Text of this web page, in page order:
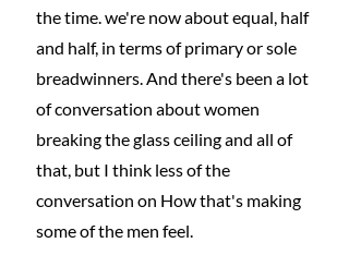
the time. we're now about equal, half
and half, in terms of primary or sole
breadwinners. And there's been a lot
of conversation about women
breaking the glass ceiling and all of
that, but I think less of the
conversation on How that's making
some of the men feel.